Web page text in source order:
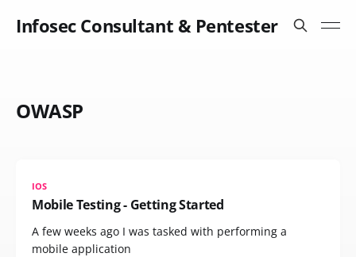
Infosec Consultant & Pentester
OWASP
IOS
Mobile Testing - Getting Started
A few weeks ago I was tasked with performing a
mobile application